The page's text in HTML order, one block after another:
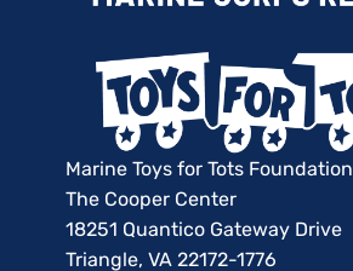
Marine Toys for Tots Foundation
The Cooper Center
18251 Quantico Gateway Drive
Triangle, VA 22172-1776